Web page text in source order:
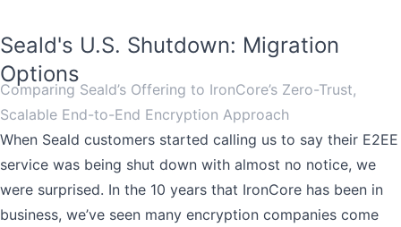
Seald's U.S. Shutdown: Migration
Options
Comparing Seald’s Offering to IronCore’s Zero-Trust,
Scalable End-to-End Encryption Approach
When Seald customers started calling us to say their E2EE
service was being shut down with almost no notice, we
were surprised. In the 10 years that IronCore has been in
business, we’ve seen many encryption companies come